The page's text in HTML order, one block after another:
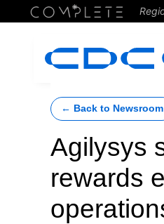
← Back to Newsroom
Agilysys
rewards